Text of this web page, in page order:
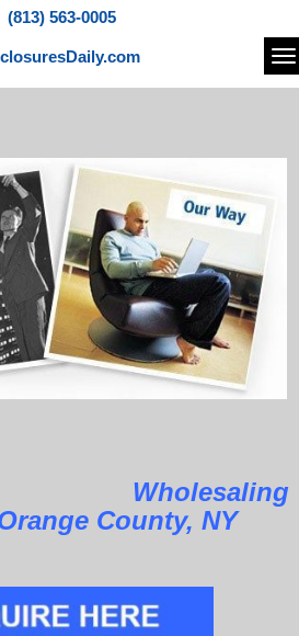
(813) 563-0005
Wholesaling
County, NY